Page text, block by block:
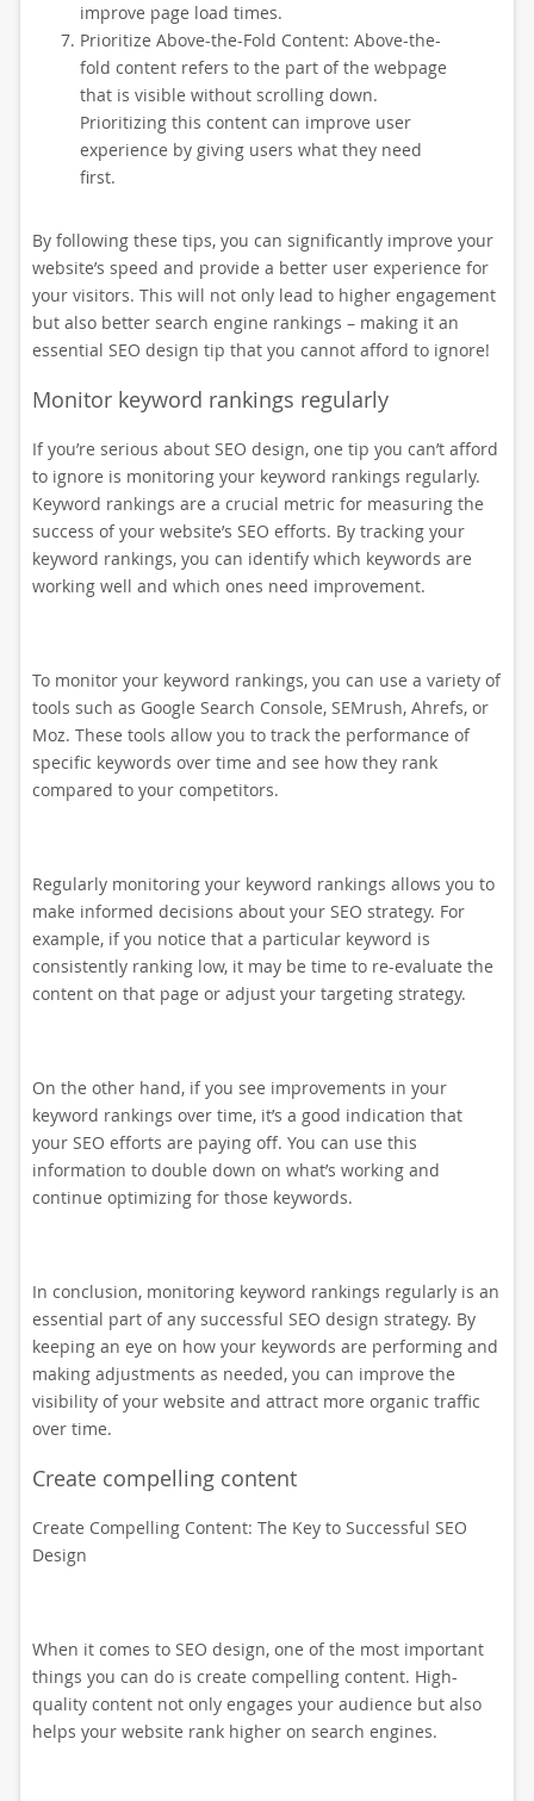
improve page load times.
Prioritize Above-the-Fold Content: Above-the-
fold content refers to the part of the webpage
that is visible without scrolling down.
Prioritizing this content can improve user
experience by giving users what they need
first.
By following these tips, you can significantly improve your
website’s speed and provide a better user experience for
your visitors. This will not only lead to higher engagement
but also better search engine rankings – making it an
essential SEO design tip that you cannot afford to ignore!
Monitor keyword rankings regularly
If you’re serious about SEO design, one tip you can’t afford
to ignore is monitoring your keyword rankings regularly.
Keyword rankings are a crucial metric for measuring the
success of your website’s SEO efforts. By tracking your
keyword rankings, you can identify which keywords are
working well and which ones need improvement.
To monitor your keyword rankings, you can use a variety of
tools such as Google Search Console, SEMrush, Ahrefs, or
Moz. These tools allow you to track the performance of
specific keywords over time and see how they rank
compared to your competitors.
Regularly monitoring your keyword rankings allows you to
make informed decisions about your SEO strategy. For
example, if you notice that a particular keyword is
consistently ranking low, it may be time to re-evaluate the
content on that page or adjust your targeting strategy.
On the other hand, if you see improvements in your
keyword rankings over time, it’s a good indication that
your SEO efforts are paying off. You can use this
information to double down on what’s working and
continue optimizing for those keywords.
In conclusion, monitoring keyword rankings regularly is an
essential part of any successful SEO design strategy. By
keeping an eye on how your keywords are performing and
making adjustments as needed, you can improve the
visibility of your website and attract more organic traffic
over time.
Create compelling content
Create Compelling Content: The Key to Successful SEO
Design
When it comes to SEO design, one of the most important
things you can do is create compelling content. High-
quality content not only engages your audience but also
helps your website rank higher on search engines.